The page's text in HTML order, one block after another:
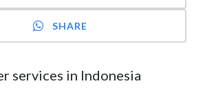
SHARE
services in Indonesia